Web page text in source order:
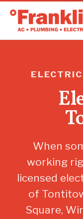
When
working
licensed
of
Square,